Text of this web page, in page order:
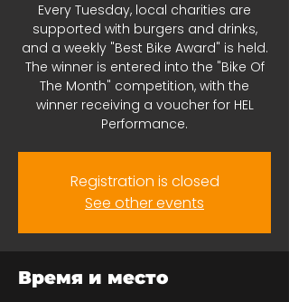
Every Tuesday, local charities are
supported with burgers and drinks,
and a weekly "Best Bike Award" is held.
The winner is entered into the "Bike Of
The Month" competition, with the
winner receiving a voucher for HEL
Performance.
Registration is closed
See other events
Время и место